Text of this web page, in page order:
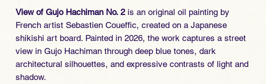
View of Gujo Hachiman No. 2is an original oil painting by
French artist Sebastien Coueffic, created on a Japanese
shikishi art board. Painted in 2026, the work captures a street
view in Gujo Hachiman through deep blue tones, dark
architectural silhouettes, and expressive contrasts of light and
shadow.